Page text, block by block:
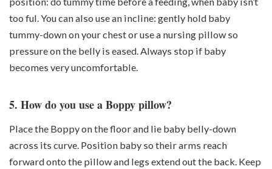
too ful. You can also use an incline: gently hold baby
tummy-down on your chest or use a nursing pillow so
pressure on the belly is eased. Always stop if baby
becomes very uncomfortable.
5. How do you use a Boppy pillow?
Place the Boppy on the floor and lie baby belly-down
across its curve. Position baby so theirarms reach
forward onto the pillow and legs extend out the back. Keep